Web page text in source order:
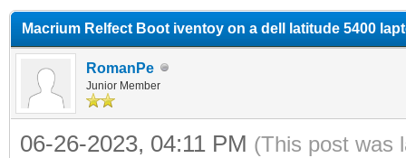
Macrium Relfect Boot iventoy on a dell latitude 5400
RomanPe
Junior Member
06-26-2023, 04:11 PM (This post was